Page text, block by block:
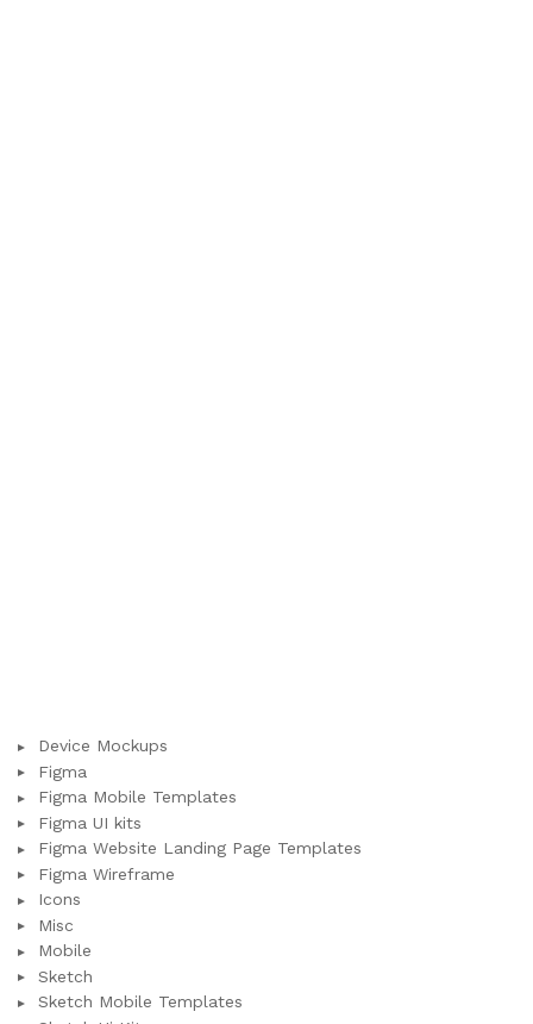
Device Mockups
Figma
Figma Mobile Templates
Figma UI kits
Figma Website Landing Page Templates
Figma Wireframe
Icons
Misc
Mobile
Sketch
Sketch Mobile Templates